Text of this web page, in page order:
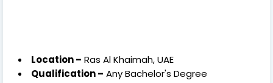
Location – Ras Al Khaimah, UAE
Qualification – Any Bachelor's Degree